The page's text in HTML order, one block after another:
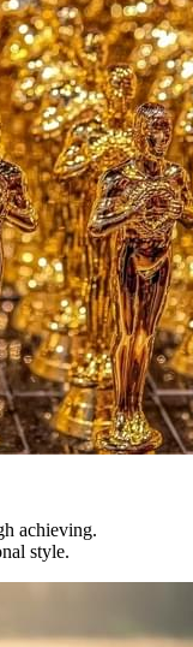
achieving.
style.